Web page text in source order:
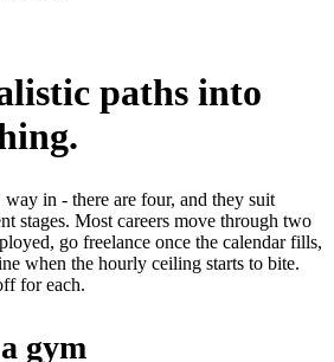
paths into
in - there are four, and they suit
stages. Most careers move through two
go freelance once the calendar fills,
when the hourly ceiling starts to bite.
for each.
gym